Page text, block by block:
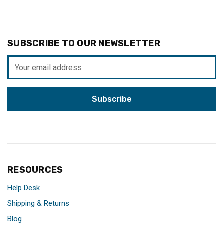
SUBSCRIBE TO OUR NEWSLETTER
Address
RESOURCES
Help Desk
Shipping & Returns
Blog